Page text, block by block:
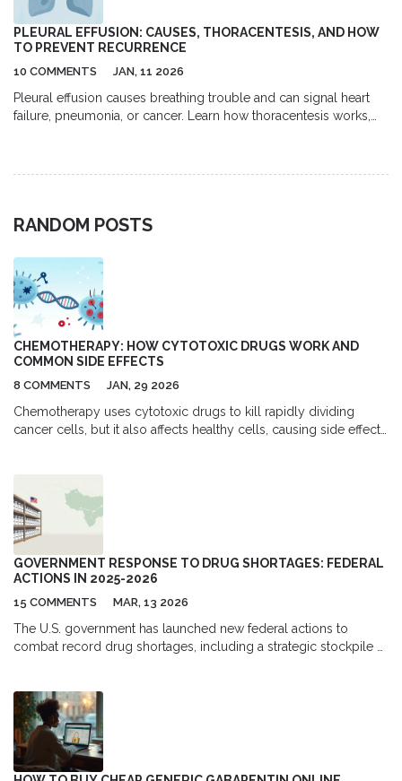
PLEURAL EFFUSION: CAUSES, THORACENTESIS, AND HOW
TO PREVENT RECURRENCE
10 COMMENTS JAN, 11 2026
Pleural effusion causes breathing trouble and can signal heart
failure, pneumonia, or cancer. Learn how thoracentesis works,
RANDOM POSTS
CHEMOTHERAPY: HOW CYTOTOXIC DRUGS WORK AND
COMMON SIDE EFFECTS
8 COMMENTS JAN, 29 2026
Chemotherapy uses cytotoxic drugs to kill rapidly dividing
cancer cells, but it also affects healthy cells, causing side effects
GOVERNMENT RESPONSE TO DRUG SHORTAGES: FEDERAL
ACTIONS IN 2025-2026
15 COMMENTS MAR, 13 2026
The U.S. government has launched new federal actions to
combat record drug shortages, including a strategic stockpile of
concentration. Patients are still going without life-saving drugs.